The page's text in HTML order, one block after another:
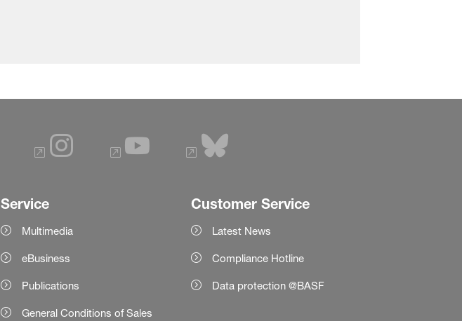
Service
Multimedia
eBusiness
Publications
General Conditions of Sales
Customer Service
Latest News
Compliance Hotline
Data protection @BASF